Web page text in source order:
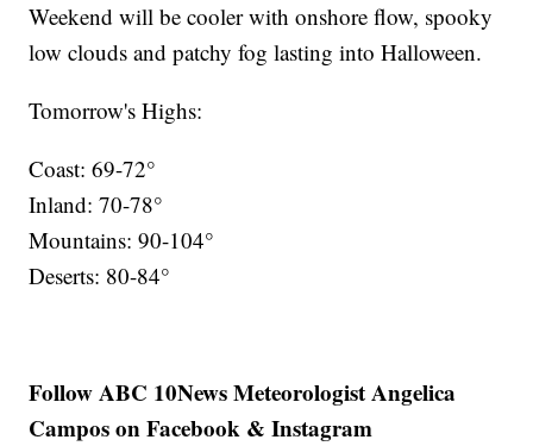
Weekend will be cooler with onshore flow, spooky
low clouds and patchy fog lasting into Halloween.
Tomorrow's Highs:
Coast: 69-72°
Inland: 70-78°
Mountains: 90-104°
Deserts: 80-84°
Follow ABC 10News Meteorologist Angelica
Campos on Facebook & Instagram